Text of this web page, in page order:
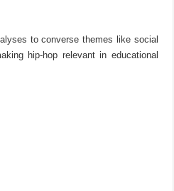
to converse themes like social
hip-hop relevant in educational